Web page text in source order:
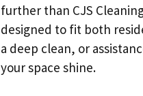
further than CJS
designed to fit both
a deep clean, or
your space shine.